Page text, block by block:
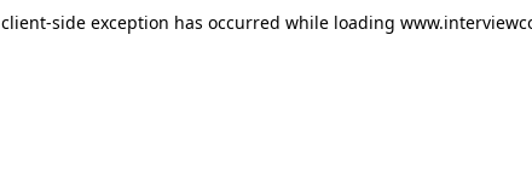
client-side exception has occurred while loading